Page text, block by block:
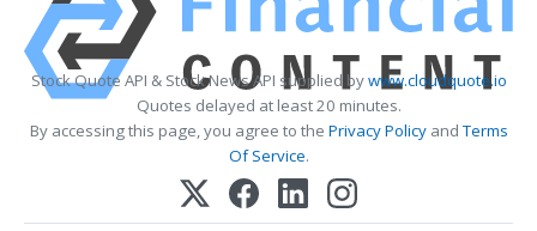
Stock Quote API & Stock News API supplied bywww.cloudquote.io
Quotes delayed at least 20 minutes.
By accessing this page, you agree to the Privacy PolicyandTerms
Of Service.